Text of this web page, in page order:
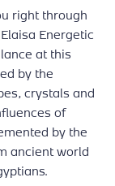
right through
Energetic
at this
by the
crystals and
of
by the
ancient world